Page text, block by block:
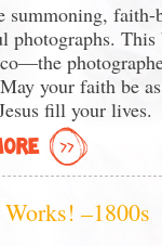
summoning,
photographs.
your faith be
fill your lives.
Works! –1800s